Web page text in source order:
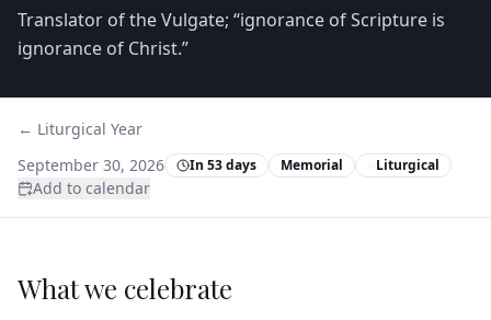
Translator of the Vulgate; “ignorance of Scripture is
ignorance of Christ.”
← Liturgical Year
September 30, 2026
In 53 days Memorial Liturgical
Add to calendar
What we celebrate